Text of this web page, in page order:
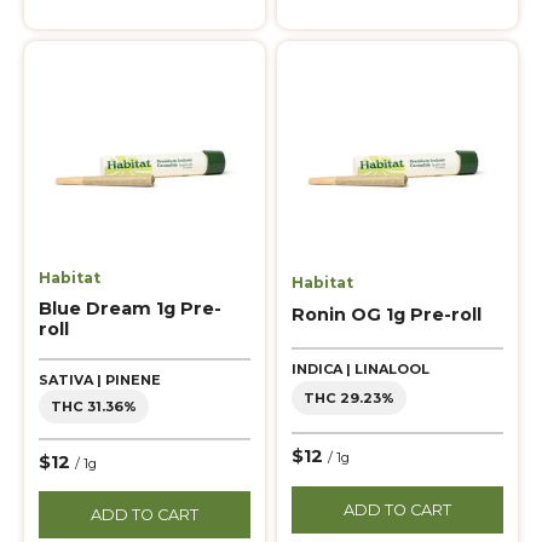
Habitat
Blue Dream 1g Pre-
roll
SATIVA | PINENE
THC 31.36%
$12 / 1g
ADD TO CART
Habitat
Ronin OG 1g Pre-roll
INDICA | LINALOOL
THC 29.23%
$12 / 1g
ADD TO CART